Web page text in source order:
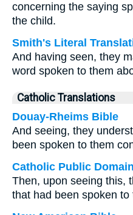
concerning the saying
the child.
Smith's Literal
And having seen, they
word spoken to them
Catholic Translations
Douay-Rheims Bible
And seeing, they
been spoken to them
Catholic Public
Then, upon seeing this,
that had been spoken